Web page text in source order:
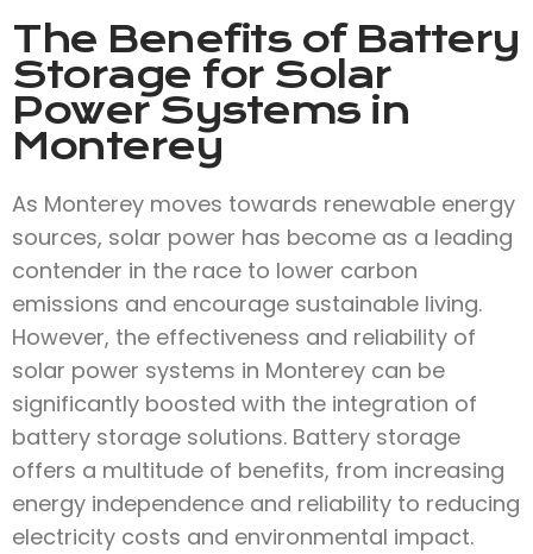
The Benefits of Battery
Storage for Solar
Power Systems in
Monterey
As Monterey moves towards renewable energy
sources, solar power has become as a leading
contender in the race to lower carbon
emissions and encourage sustainable living.
However, the effectiveness and reliability of
solar power systems in Monterey can be
significantly boosted with the integration of
battery storage solutions. Battery storage
offers a multitude of benefits, from increasing
energy independence and reliability to reducing
electricity costs and environmental impact.